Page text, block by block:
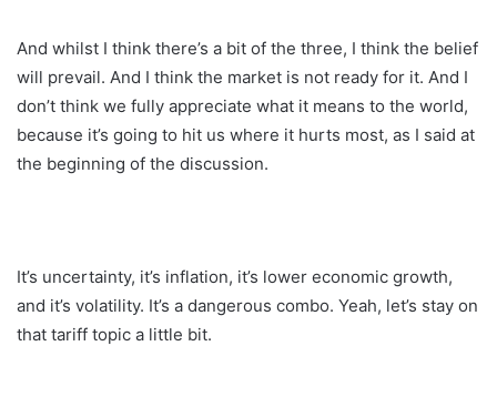
And whilst I think there’s a bit of the three, I think the belief
will prevail. And I think the market is not ready for it. And I
don’t think we fully appreciate what it means to the world,
because it’s going to hit us where it hurts most, as I said at
the beginning of the discussion.
It’s uncertainty, it’s inflation, it’s lower economic growth,
and it’s volatility. It’s a dangerous combo. Yeah, let’s stay on
that tariff topic a little bit.